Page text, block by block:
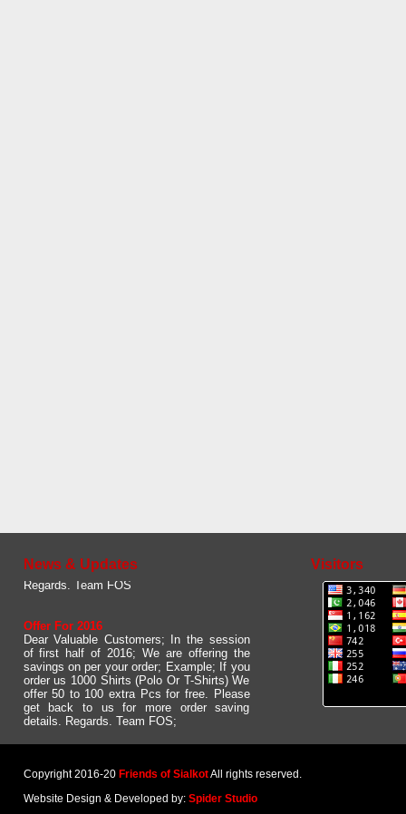
News & Updates Visitors
about our new and updated website. We
suggestions from your side.
Regards. Team FOS
Dear Valuable Customers; In the session
of first half of 2016; We are offering the
savings on per your order; Example; If you
order us 1000 Shirts (Polo Or T-Shirts) We
offer 50 to 100 extra Pcs for free. Please
get back to us for more order saving
details. Regards. Team FOS;
Copyright 2016-20 Friends of SialkotAll rights reserved.
Website Design & Developed by: Spider Studio